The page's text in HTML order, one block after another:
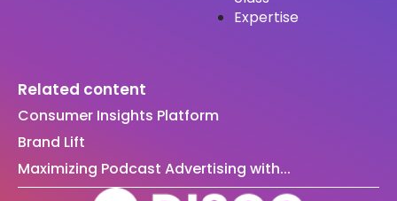
Expertise
Related content
Consumer Insights Platform
Brand Lift
Maximizing Podcast Advertising with...